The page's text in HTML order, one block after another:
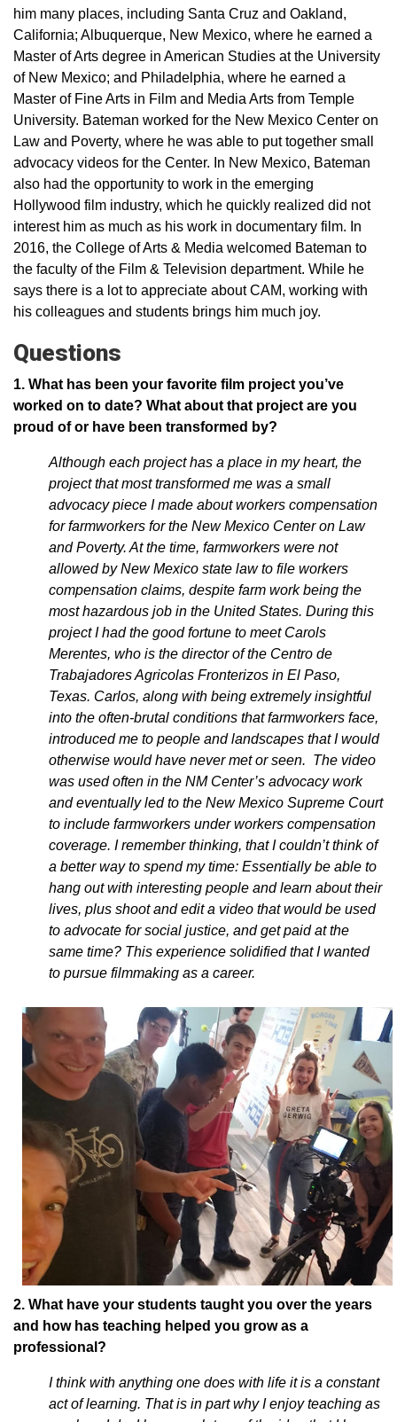
him many places, including Santa Cruz and Oakland,
California; Albuquerque, New Mexico, where he earned a
Master of Arts degree in American Studies at the University
of New Mexico; and Philadelphia, where he earned a
Master of Fine Arts in Film and Media Arts from Temple
University. Bateman worked for the New Mexico Center on
Law and Poverty, where he was able to put together small
advocacy videos for the Center. In New Mexico, Bateman
also had the opportunity to work in the emerging
Hollywood film industry, which he quickly realized did not
interest him as much as his work in documentary film. In
2016, the College of Arts & Media welcomed Bateman to
the faculty of the Film & Television department. While he
says there is a lot to appreciate about CAM, working with
his colleagues and students brings him much joy.
Questions
1. What has been your favorite film project you’ve
worked on to date? What about that project are you
proud of or have been transformed by?
Although each project has a place in my heart, the
project that most transformed me was a small
advocacy piece I made about workers compensation
for farmworkers for the New Mexico Center on Law
and Poverty. At the time, farmworkers were not
allowed by New Mexico state law to file workers
compensation claims, despite farm work being the
most hazardous job in the United States. During this
project I had the good fortune to meet Carols
Merentes, who is the director of the Centro de
Trabajadores Agricolas Fronterizos in El Paso,
Texas. Carlos, along with being extremely insightful
into the often-brutal conditions that farmworkers face,
introduced me to people and landscapes that I would
otherwise would have never met or seen. The video
was used often in the NM Center’s advocacy work
and eventually led to the New Mexico Supreme Court
to include farmworkers under workers compensation
coverage. I remember thinking, that I couldn’t think of
a better way to spend my time: Essentially be able to
hang out with interesting people and learn about their
lives, plus shoot and edit a video that would be used
to advocate for social justice, and get paid at the
same time? This experience solidified that I wanted
to pursue filmmaking as a career.
2. What have your students taught you over the years
and how has teaching helped you grow as a
professional?
I think with anything one does with life it is a constant
act of learning. That is in part why I enjoy teaching as